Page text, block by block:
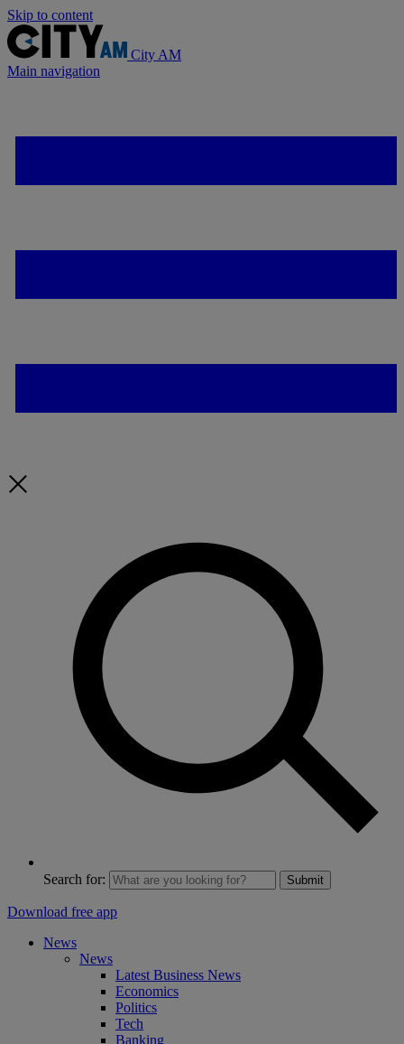
Skip to content
City AM
Main navigation
Search for: Submit
Download free app
News
News
Latest Business News
Economics
Politics
Tech
Banking